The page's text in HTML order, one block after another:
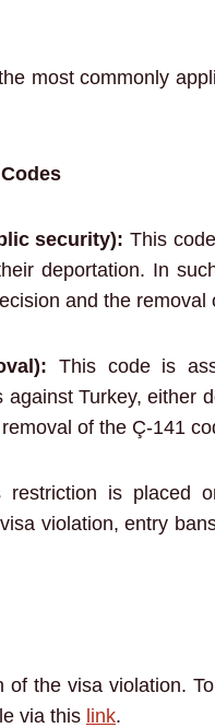
most commonly
security): This
deportation. In
and the removal
This code is
Turkey, either
of the Ç-141
restriction is placed
violation, entry
the visa violation.
via this link.